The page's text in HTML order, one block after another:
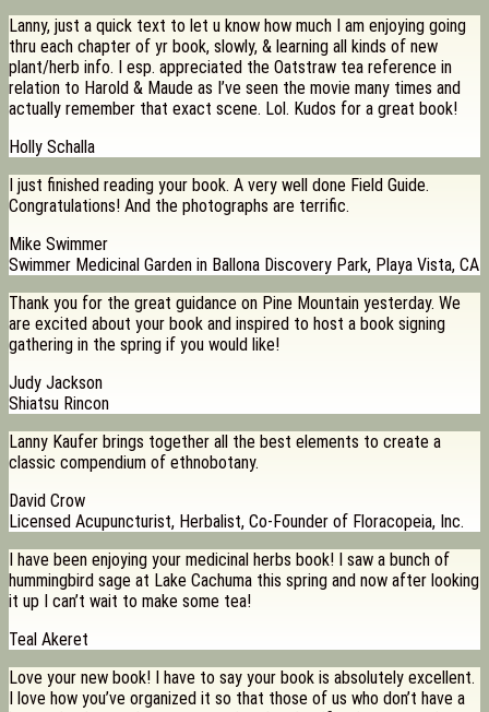
Lanny, just a quick text to let u know how much I am enjoying going
thru each chapter of yr book, slowly, & learning all kinds of new
plant/herb info. I esp. appreciated the Oatstraw tea reference in
relation to Harold & Maude as I’ve seen the movie many times and
actually remember that exact scene. Lol. Kudos for a great book!
Holly Schalla
I just finished reading your book. A very well done Field Guide.
Congratulations! And the photographs are terrific.
Mike Swimmer
Swimmer Medicinal Garden in Ballona Discovery Park, Playa Vista, CA
Thank you for the great guidance on Pine Mountain yesterday. We
are excited about your book and inspired to host a book signing
gathering in the spring if you would like!
Judy Jackson
Shiatsu Rincon
Lanny Kaufer brings together all the best elements to create a
classic compendium of ethnobotany.
David Crow
Licensed Acupuncturist, Herbalist, Co-Founder of Floracopeia, Inc.
I have been enjoying your medicinal herbs book! I saw a bunch of
hummingbird sage at Lake Cachuma this spring and now after looking
it up I can’t wait to make some tea!
Teal Akeret
Love your new book! I have to say your book is absolutely excellent.
I love how you’ve organized it so that those of us who don’t have a